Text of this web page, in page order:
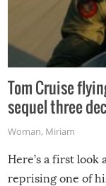
Tom Cruise
sequel three
Woman, Miriam
Here’s a first look
reprising one of